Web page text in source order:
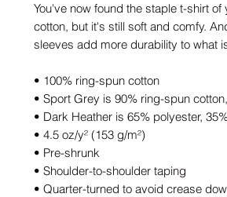
You've now found the staple t-shirt
cotton, but it's still soft and comfy.
sleeves add more durability to what
• 100% ring-spun cotton
• Sport Grey is 90% ring-spun
• Dark Heather is 65% polyester,
• 4.5 oz/y² (153 g/m²)
• Pre-shrunk
• Shoulder-to-shoulder taping
• Quarter-turned to avoid crease